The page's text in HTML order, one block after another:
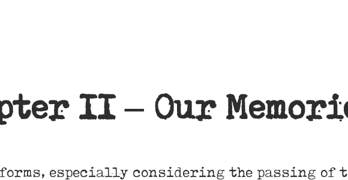
II – Our
forms, especially considering the passing of